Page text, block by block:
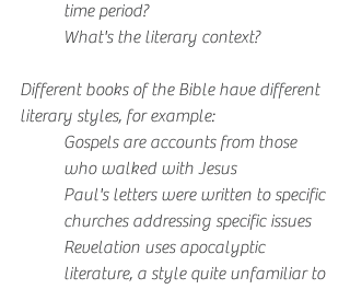
time period?
What's the literary context?
Different books of the Bible have different
literary styles, for example:
Gospels are accounts from those
who walked with Jesus
Paul's letters were written to specific
churches addressing specific issues
Revelation uses apocalyptic
literature, a style quite unfamiliar to